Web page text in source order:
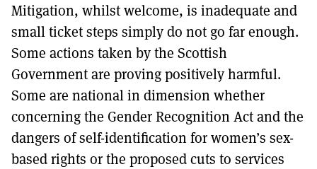
Mitigation, whilst welcome, is inadequate and
small ticket steps simply do not go far enough.
Some actions taken by the Scottish
Government are proving positively harmful.
Some are national in dimension whether
concerning the Gender Recognition Act and the
dangers of self-identification for women’s sex-
based rights or the proposed cuts to services